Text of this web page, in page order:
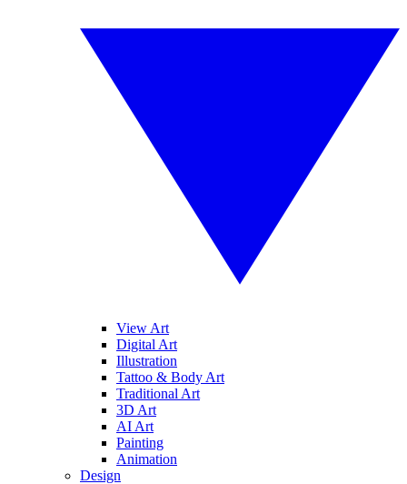
View Art
Digital Art
Illustration
Tattoo & Body Art
Traditional Art
3D Art
AI Art
Painting
Animation
Design